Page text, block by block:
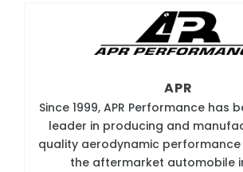
APR
Since 1999, APR Performance has
leader in producing and
quality aerodynamic
the aftermarket automobile